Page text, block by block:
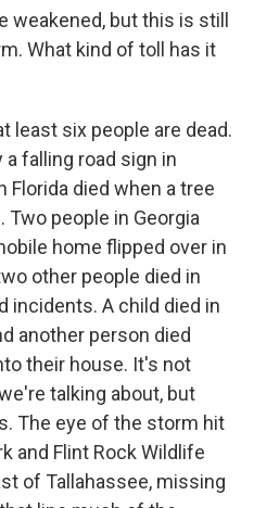
weakened, but this is still
What kind of toll has it
least six people are dead.
falling road sign in
Florida died when a tree
people in Georgia
home flipped over in
other people died in
incidents. A child died in
another person died
their house. It's not
talking about, but
The eye of the storm hit
and Flint Rock Wildlife
of Tallahassee, missing